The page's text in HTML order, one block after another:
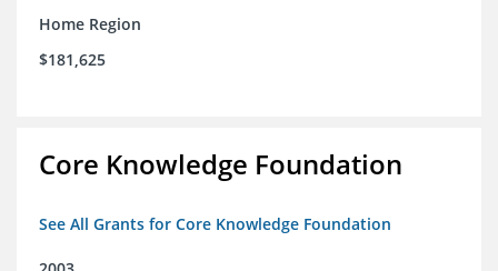
Home Region
$181,625
Core Knowledge Foundation
See All Grants for Core Knowledge Foundation